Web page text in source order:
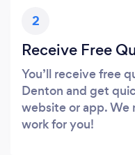
2
Receive Free
You’ll receive free
Denton and get
website or app. We
work for you!